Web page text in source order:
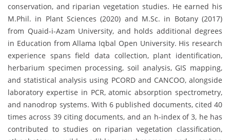
conservation, and riparian vegetation studies. He earned his
M.Phil. in Plant Sciences (2020) and M.Sc. in Botany (2017)
from Quaid-i-Azam University, and holds additional degrees
in Education from Allama Iqbal Open University. His research
experience spans field data collection, plant identification,
herbarium specimen processing, soil analysis, GIS mapping,
and statistical analysis using PCORD and CANCOO, alongside
laboratory expertise in PCR, atomic absorption spectrometry,
and nanodrop systems. With 6 published documents, cited 40
times across 39 citing documents, and an h-index of 3, he has
contributed to studies on riparian vegetation classification,